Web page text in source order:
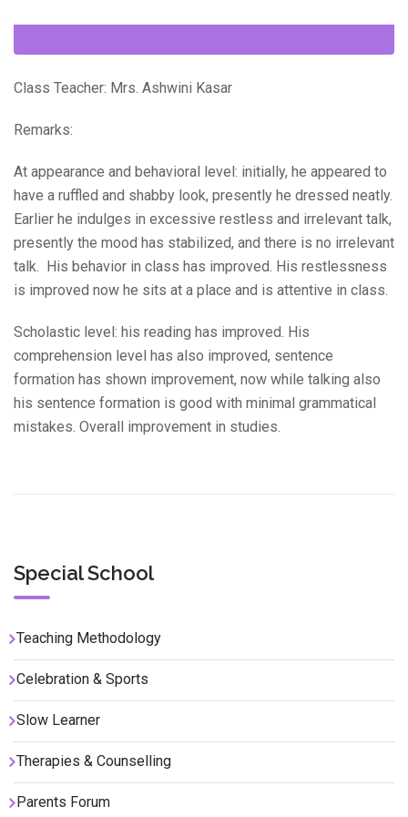
Class Teacher: Mrs. Ashwini Kasar
Remarks:
At appearance and behavioral level: initially, he appeared to
have a ruffled and shabby look, presently he dressed neatly.
Earlier he indulges in excessive restless and irrelevant talk,
presently the mood has stabilized, and there is no irrelevant
talk. His behavior in class has improved. His restlessness
is improved now he sits at a place and is attentive in class.
Scholastic level: his reading has improved. His
comprehension level has also improved, sentence
formation has shown improvement, now while talking also
his sentence formation is good with minimal grammatical
mistakes. Overall improvement in studies.
Special School
Teaching Methodology
Celebration & Sports
Slow Learner
Therapies & Counselling
Parents Forum